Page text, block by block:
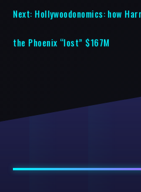
Next: Hollywoodonomics: how
the Phoenix “lost” $167M